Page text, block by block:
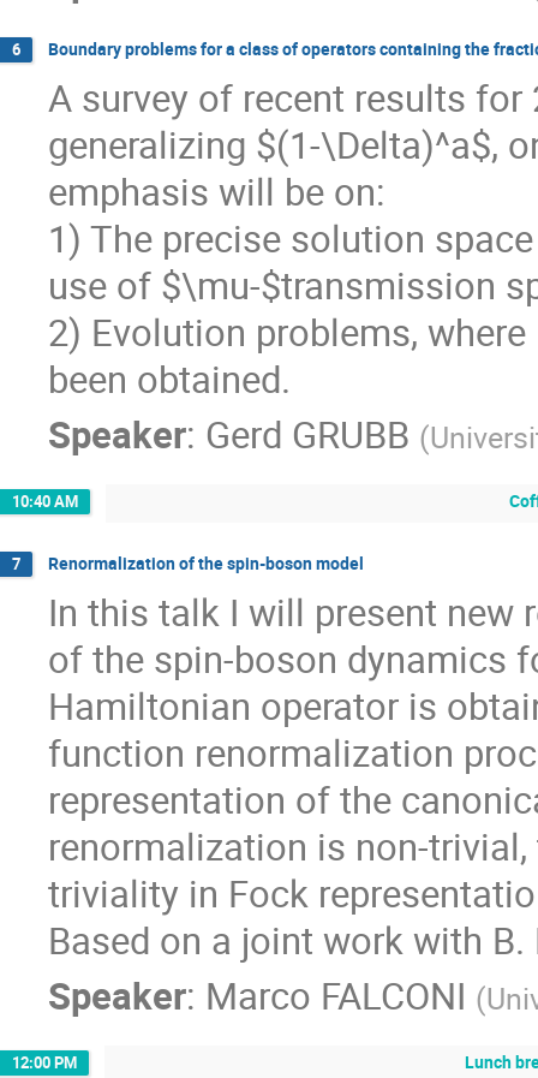
6 Boundary problems for a class of operators containing the
A survey of recent results
generalizing $(1-\Delta)^a$,
emphasis will be on:
1) The precise solution
use of $\mu-$transmission
2) Evolution problems,
been obtained.
Speaker: Gerd GRUBB (
10:40 AM
7 Renormalization of the spin-boson model
In this talk I will present new
of the spin-boson dynamics
Hamiltonian operator is
function renormalization
representation of the
renormalization is non-
triviality in Fock
Based on a joint work with
Speaker: Marco FALCONI (
12:00 PM Lunch